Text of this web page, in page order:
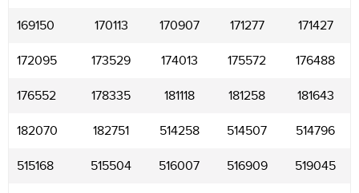
169150 170113 170907 171277 171427
172095 173529 174013 175572 176488
176552 178335 181118 181258 181643
182070 182751 514258 514507 514796
515168 515504 516007 516909 519045